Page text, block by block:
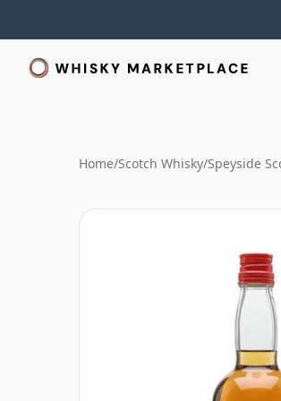
Home/Scotch Whisky/Speyside